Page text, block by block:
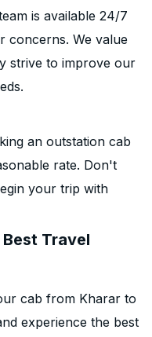
is available 24/7
concerns. We value
strive to improve our
an outstation cab
rate. Don't
your trip with
Travel
cab from Kharar to
experience the best